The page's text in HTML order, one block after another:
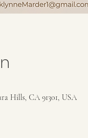
Hills, CA 91301, USA